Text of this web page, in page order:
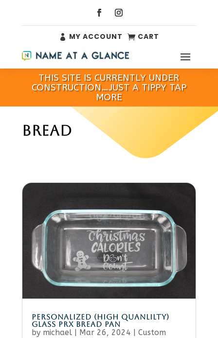
 MY ACCOUNT  CART
THIS SITE IS CURRENTLY UNDER
CONSTRUCTION…JUST A TIPPY TAP
MORE
BREAD
PERSONALIZED (HIGH QUANLILTY)
GLASS PRX BREAD PAN
by michael| Mar 26, 2024 | Custom